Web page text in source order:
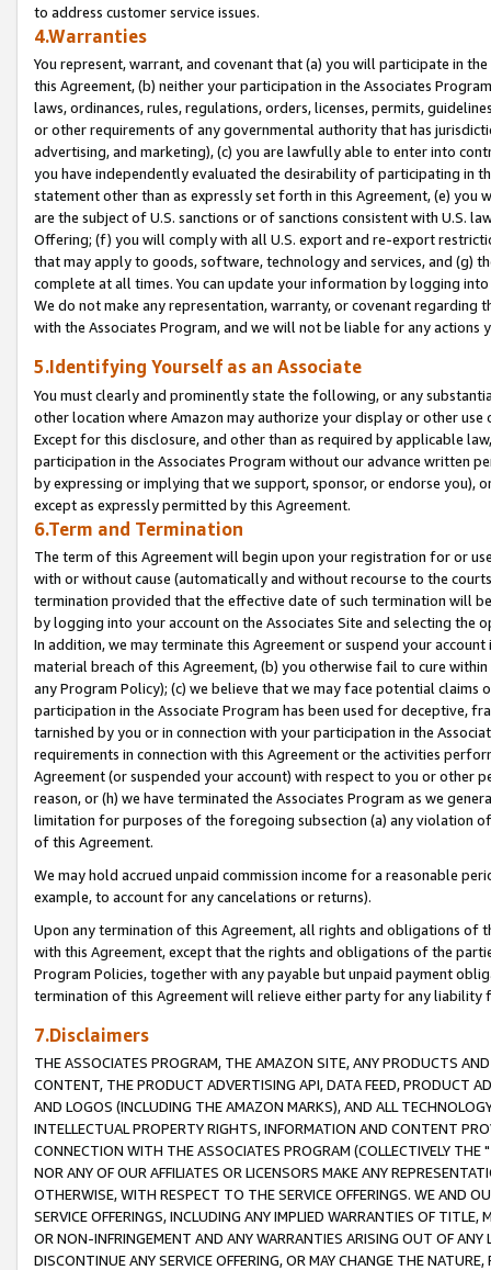
to address customer service issues.
4.Warranties
You represent, warrant, and covenant that (a) you will participate in
this Agreement, (b) neither your participation in the Associates
laws, ordinances, rules, regulations, orders, licenses, permits,
or other requirements of any governmental authority that has
advertising, and marketing), (c) you are lawfully able to enter into
you have independently evaluated the desirability of participating in
statement other than as expressly set forth in this Agreement, (e)
are the subject of U.S. sanctions or of sanctions consistent with U.S.
Offering; (f) you will comply with all U.S. export and re-export
that may apply to goods, software, technology and services, and (g)
complete at all times. You can update your information by logging
We do not make any representation, warranty, or covenant regarding
with the Associates Program, and we will not be liable for any actions
5.Identifying Yourself as an Associate
You must clearly and prominently state the following, or any
other location where Amazon may authorize your display or other
Except for this disclosure, and other than as required by applicable
participation in the Associates Program without our advance written
by expressing or implying that we support, sponsor, or endorse you),
except as expressly permitted by this Agreement.
6.Term and Termination
The term of this Agreement will begin upon your registration for or
with or without cause (automatically and without recourse to the
termination provided that the effective date of such termination will
by logging into your account on the Associates Site and selecting the
In addition, we may terminate this Agreement or suspend your
material breach of this Agreement, (b) you otherwise fail to cure
any Program Policy); (c) we believe that we may face potential
participation in the Associate Program has been used for deceptive,
tarnished by you or in connection with your participation in the
requirements in connection with this Agreement or the activities
Agreement (or suspended your account) with respect to you or other
reason, or (h) we have terminated the Associates Program as we
limitation for purposes of the foregoing subsection (a) any violation
of this Agreement.
We may hold accrued unpaid commission income for a reasonable
example, to account for any cancelations or returns).
Upon any termination of this Agreement, all rights and obligations of
with this Agreement, except that the rights and obligations of the
Program Policies, together with any payable but unpaid payment
termination of this Agreement will relieve either party for any liability
7.Disclaimers
THE ASSOCIATES PROGRAM, THE AMAZON SITE, ANY PRODUCTS
CONTENT, THE PRODUCT ADVERTISING API, DATA FEED, PRODUCT
AND LOGOS (INCLUDING THE AMAZON MARKS), AND ALL
INTELLECTUAL PROPERTY RIGHTS, INFORMATION AND CONTENT
CONNECTION WITH THE ASSOCIATES PROGRAM (COLLECTIVELY THE "
NOR ANY OF OUR AFFILIATES OR LICENSORS MAKE ANY
OTHERWISE, WITH RESPECT TO THE SERVICE OFFERINGS. WE AND
SERVICE OFFERINGS, INCLUDING ANY IMPLIED WARRANTIES OF
OR NON-INFRINGEMENT AND ANY WARRANTIES ARISING OUT OF ANY
DISCONTINUE ANY SERVICE OFFERING, OR MAY CHANGE THE